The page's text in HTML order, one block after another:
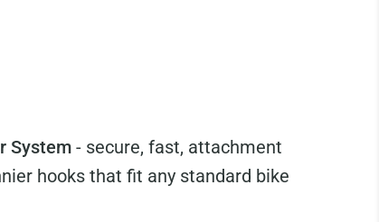
System- secure, fast, attachment
hooks that fit any standard bike